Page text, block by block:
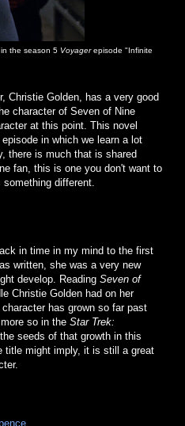
the season 5 Voyagerepisode "Infinite
Christie Golden, has a very good
character of Seven of Nine
at this point. This novel
episode in which we learn a lot
there is much that is shared
fan, this is one you don't want to
different.
in time in my mind to the first
written, she was a very new
develop. Reading Seven of
Christie Golden had on her
has grown so far past
so in the Star Trek:
seeds of that growth in this
title might imply, it is still a great